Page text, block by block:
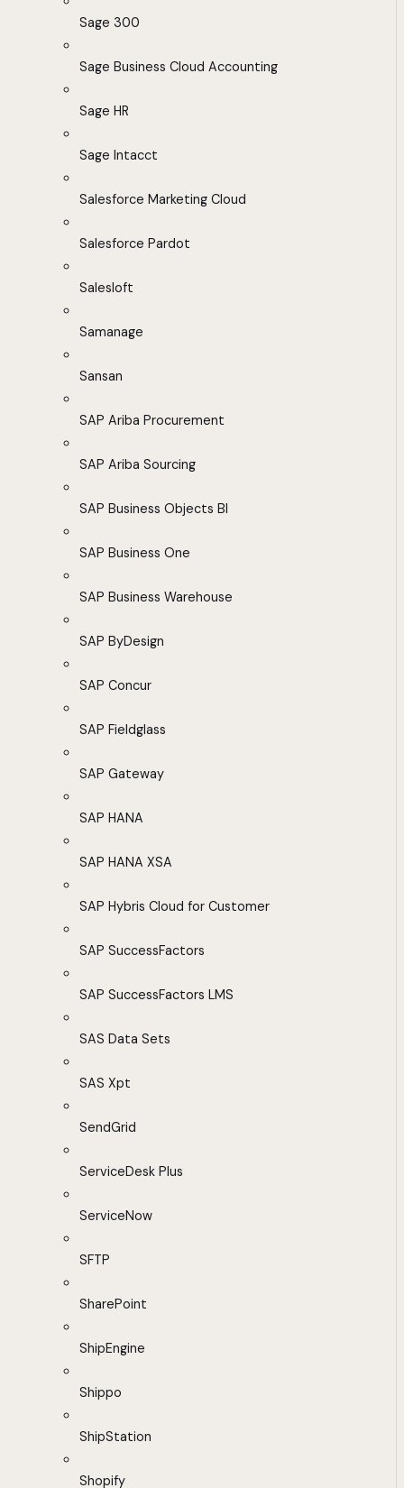
Sage 300
Sage Business Cloud Accounting
Sage HR
Sage Intacct
Salesforce Marketing Cloud
Salesforce Pardot
Salesloft
Samanage
Sansan
SAP Ariba Procurement
SAP Ariba Sourcing
SAP Business Objects BI
SAP Business One
SAP Business Warehouse
SAP ByDesign
SAP Concur
SAP Fieldglass
SAP Gateway
SAP HANA
SAP HANA XSA
SAP Hybris Cloud for Customer
SAP SuccessFactors
SAP SuccessFactors LMS
SAS Data Sets
SAS Xpt
SendGrid
ServiceDesk Plus
ServiceNow
SFTP
SharePoint
ShipEngine
Shippo
ShipStation
Shopify